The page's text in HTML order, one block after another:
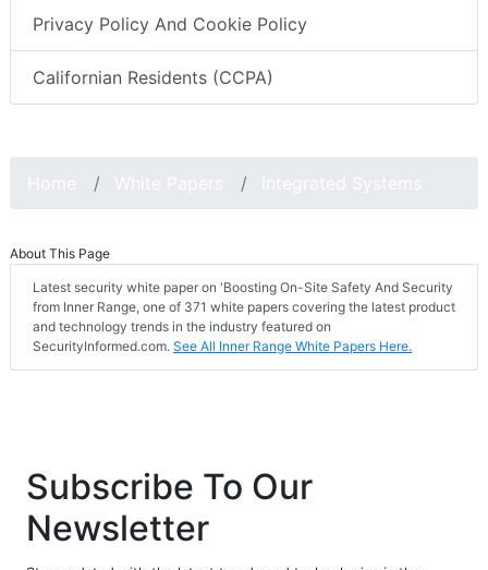
Privacy Policy And Cookie Policy
Californian Residents (CCPA)
About This Page
Latest security white paper on 'Boosting On-Site Safety And Security
from Inner Range, one of 371 white papers covering the latest product
and technology trends in the industry featured on
SecurityInformed.com. See All Inner Range White Papers Here.
Subscribe To Our
Newsletter